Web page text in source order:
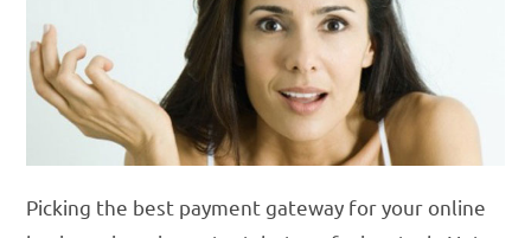
Picking the best payment gateway for your online